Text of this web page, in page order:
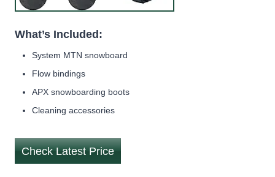
What’s Included:
System MTN snowboard
Flow bindings
APX snowboarding boots
Cleaning accessories
Check Latest Price